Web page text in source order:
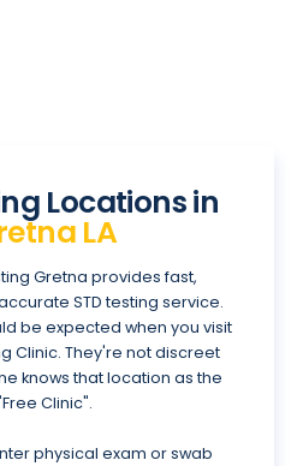
Locations in
LA
Gretna provides fast,
STD testing service.
be expected when you visit
Clinic. They're not discreet
knows that location as the
Clinic".
physical exam or swab